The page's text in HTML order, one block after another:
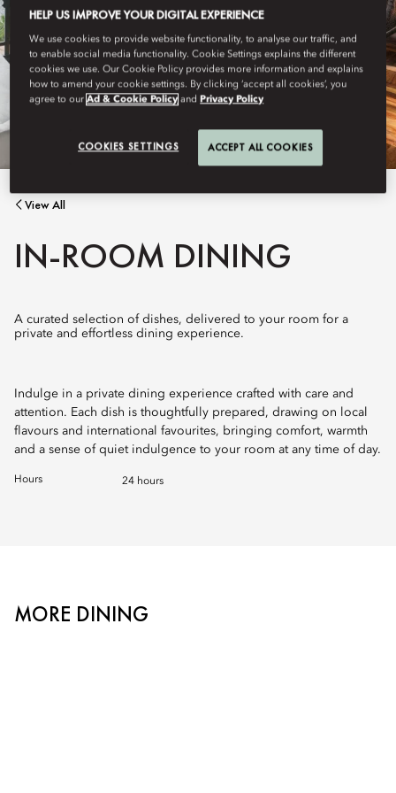
View All
IN-ROOM DINING
A curated selection of dishes, delivered to your room for a
private and effortless dining experience.
Indulge in a private dining experience crafted with care and
attention. Each dish is thoughtfully prepared, drawing on local
flavours and international favourites, bringing comfort, warmth
and a sense of quiet indulgence to your room at any time of day.
Hours 24 hours
MORE DINING
HELP US IMPROVE YOUR DIGITAL EXPERIENCE
We use cookies to provide website functionality, to analyse our traffic, and
to enable social media functionality. Cookie Settings explains the different
cookies we use. Our Cookie Policy provides more information and explains
how to amend your cookie settings. By clicking ‘accept all cookies’, you
agree to ourAd & Cookie Policy andPrivacy Policy
COOKIES SETTINGS ACCEPT ALL COOKIES